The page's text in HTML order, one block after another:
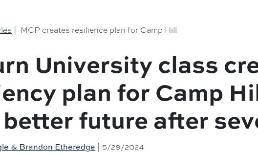
| MCP creates resilience plan for Camp Hill
University class
plan for Camp
future after
& Brandon Etheredge | 5/28/2024